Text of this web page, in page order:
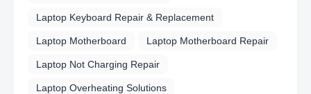
Laptop Keyboard Repair & Replacement
Laptop Motherboard Laptop Motherboard Repair
Laptop Not Charging Repair
Laptop Overheating Solutions